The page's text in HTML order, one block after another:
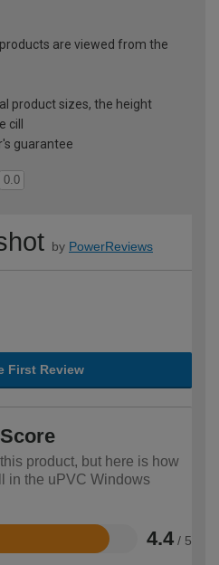
are viewed from the
product sizes, the height
cill
guarantee
0.0
by PowerReviews
First Review
product, but here is how
in the uPVC Windows
4.4 / 5